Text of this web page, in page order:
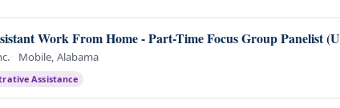
Work From Home - Part-Time Focus Group Panelist
Mobile, Alabama
Assistance